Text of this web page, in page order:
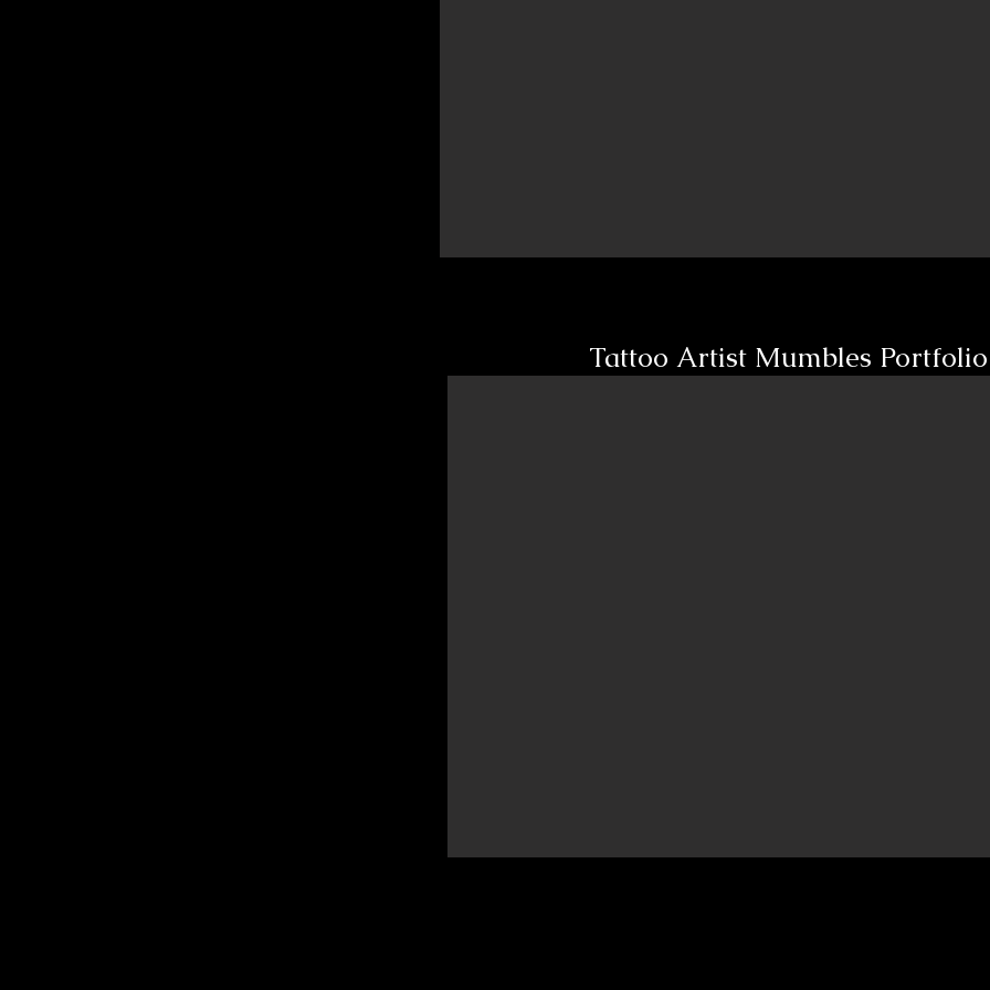
Tattoo Artist Mumbles Portfolio